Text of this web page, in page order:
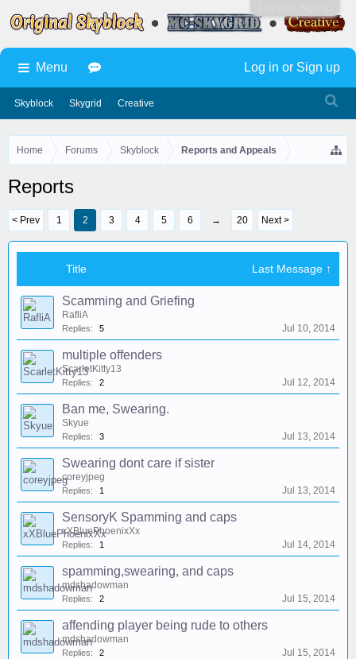
Home Forums Skyblock Reports and Appeals
Reports
< Prev 1 2 3 4 5 6 → 20 Next >
Title Last Message ↑
Scamming and Griefing
RafliA
Replies: 5 Jul 10, 2014
multiple offenders
ScarletKitty13
Replies: 2 Jul 12, 2014
Ban me, Swearing.
Skyue
Replies: 3 Jul 13, 2014
Swearing dont care if sister
coreyjpeg
Replies: 1 Jul 13, 2014
SensoryK Spamming and caps
xXBluePhoenixXx
Replies: 1 Jul 14, 2014
spamming,swearing, and caps
mdshadowman
Replies: 2 Jul 15, 2014
affending player being rude to others
mdshadowman
Replies: 2 Jul 15, 2014
Menu
Skyblock Skygrid Creative
Log in or Sign up